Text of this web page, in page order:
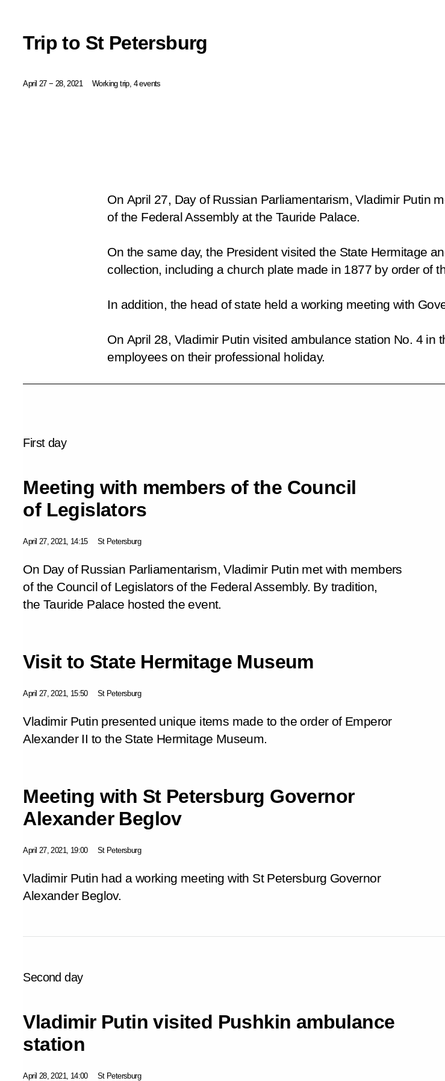
Trip to St Petersburg
April 27 − 28, 2021 Working trip, 4 events
On April 27, Day of Russian Parliamentarism, Vladimir Putin
of the Federal Assembly at the Tauride Palace.
On the same day, the President visited the State Hermitage
collection, including a church plate made in 1877 by order of
In addition, the head of state held a working meeting with
On April 28, Vladimir Putin visited ambulance station No. 4 in
employees on their professional holiday.
First day
Meeting with members of the Council
of Legislators
April 27, 2021, 14:15 St Petersburg
On Day of Russian Parliamentarism, Vladimir Putin met with members
of the Council of Legislators of the Federal Assembly. By tradition,
the Tauride Palace hosted the event.
Visit to State Hermitage Museum
April 27, 2021, 15:50 St Petersburg
Vladimir Putin presented unique items made to the order of Emperor
Alexander II to the State Hermitage Museum.
Meeting with St Petersburg Governor
Alexander Beglov
April 27, 2021, 19:00 St Petersburg
Vladimir Putin had a working meeting with St Petersburg Governor
Alexander Beglov.
Second day
Vladimir Putin visited Pushkin ambulance
station
April 28, 2021, 14:00 St Petersburg